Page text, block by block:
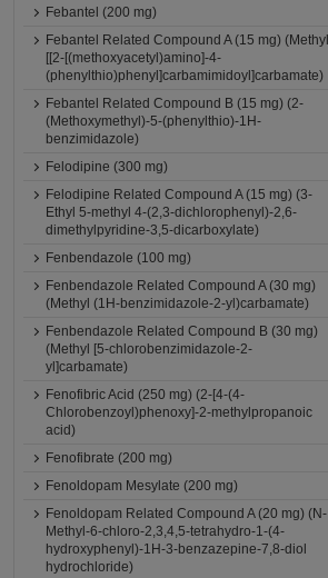
Febantel (200 mg)
Febantel Related Compound A (15 mg) (Methyl
[[2-[(methoxyacetyl)amino]-4-
(phenylthio)phenyl]carbamimidoyl]carbamate)
Febantel Related Compound B (15 mg) (2-
(Methoxymethyl)-5-(phenylthio)-1H-
benzimidazole)
Felodipine (300 mg)
Felodipine Related Compound A (15 mg) (3-
Ethyl 5-methyl 4-(2,3-dichlorophenyl)-2,6-
dimethylpyridine-3,5-dicarboxylate)
Fenbendazole (100 mg)
Fenbendazole Related Compound A (30 mg)
(Methyl (1H-benzimidazole-2-yl)carbamate)
Fenbendazole Related Compound B (30 mg)
(Methyl [5-chlorobenzimidazole-2-
yl]carbamate)
Fenofibric Acid (250 mg) (2-[4-(4-
Chlorobenzoyl)phenoxy]-2-methylpropanoic
acid)
Fenofibrate (200 mg)
Fenoldopam Mesylate (200 mg)
Fenoldopam Related Compound A (20 mg) (N-
Methyl-6-chloro-2,3,4,5-tetrahydro-1-(4-
hydroxyphenyl)-1H-3-benzazepine-7,8-diol
hydrochloride)